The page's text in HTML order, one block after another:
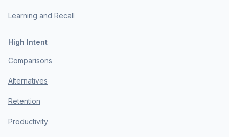
Learning and Recall
High Intent
Comparisons
Alternatives
Retention
Productivity